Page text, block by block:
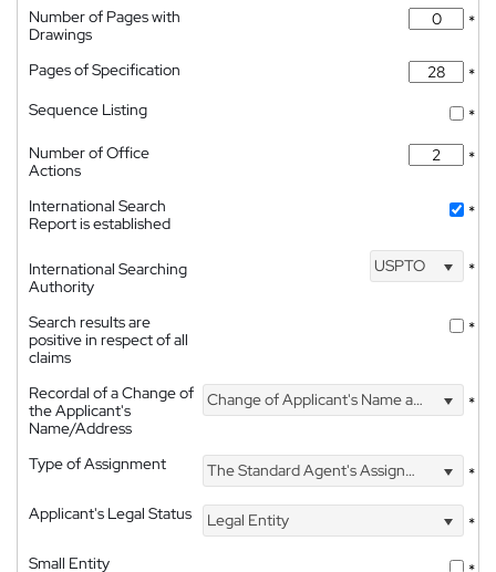
Number of Pages with
Drawings
*
Pages of Specification
*
Sequence Listing
*
Number of Office
Actions
*
International Search
Report is established
*
International Searching
Authority
USPTO *
Search results are
positive in respect of all
claims
*
Recordal of a Change of
the Applicant's
Name/Address
Change of Applicant's Name and Address *
Type of Assignment The Standard Agent's Assignment
*
Applicant's Legal Status
Legal Entity
*
Small Entity